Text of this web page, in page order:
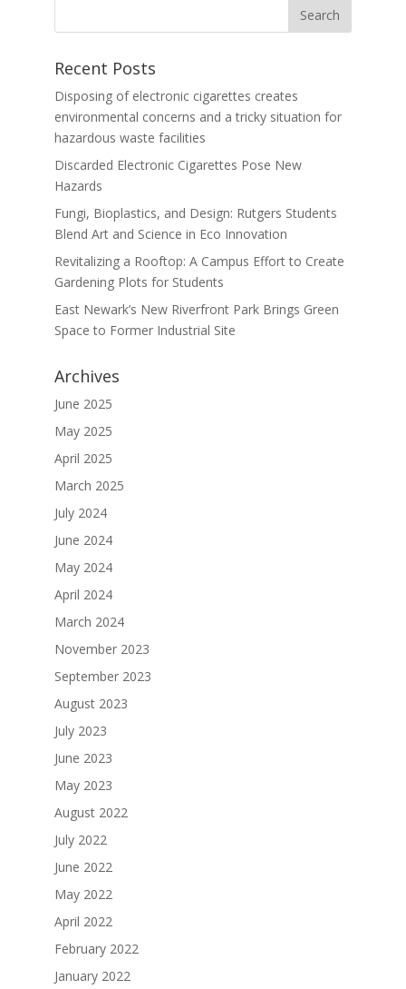
Recent Posts
Disposing of electronic cigarettes creates
environmental concerns and a tricky situation for
hazardous waste facilities
Discarded Electronic Cigarettes Pose New
Hazards
Fungi, Bioplastics, and Design: Rutgers Students
Blend Art and Science in Eco Innovation
Revitalizing a Rooftop: A Campus Effort to Create
Gardening Plots for Students
East Newark’s New Riverfront Park Brings Green
Space to Former Industrial Site
Archives
June 2025
May 2025
April 2025
March 2025
July 2024
June 2024
May 2024
April 2024
March 2024
November 2023
September 2023
August 2023
July 2023
June 2023
May 2023
August 2022
July 2022
June 2022
May 2022
April 2022
February 2022
January 2022